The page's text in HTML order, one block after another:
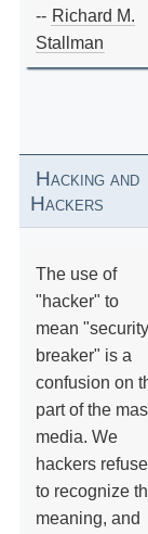
-- Richard M.
Stallman
Hacking and
Hackers
The use of
"hacker" to
mean "security
breaker" is a
confusion on
part of the
media. We
hackers refuse
to recognize
meaning, and